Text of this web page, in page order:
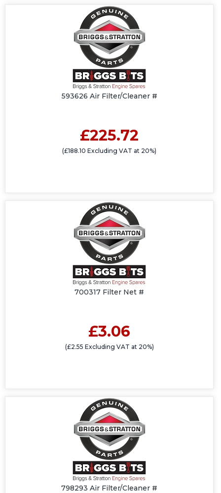
593626 Air Filter/Cleaner #
£225.72
(£188.10 Excluding VAT at 20%)
700317 Filter Net #
£3.06
(£2.55 Excluding VAT at 20%)
798293 Air Filter/Cleaner #